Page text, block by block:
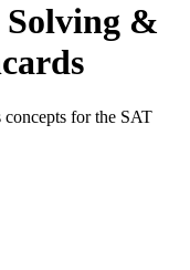
&
for the SAT